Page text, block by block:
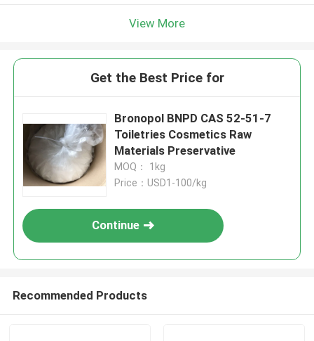
View More
Get the Best Price for
Bronopol BNPD CAS 52-51-7
Toiletries Cosmetics Raw
Materials Preservative
MOQ： 1kg
Price：USD1-100/kg
Continue
Recommended Products